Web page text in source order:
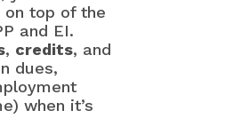
on top of the
and EI.
, credits, and
dues,
when it’s